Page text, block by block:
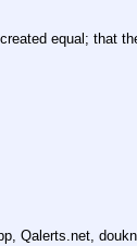
equal; that
Qalerts.net,